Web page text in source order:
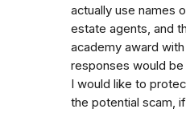
actually use names
estate agents, and
academy award
responses would
I would like to
the potential scam,